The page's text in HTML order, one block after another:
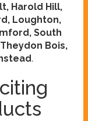
Harold Hill,
Loughton,
South
Bois,
.